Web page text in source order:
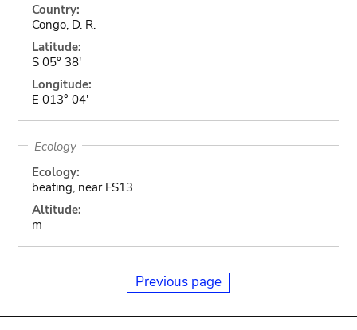
Country:
Congo, D. R.
Latitude:
S 05° 38'
Longitude:
E 013° 04'
Ecology
Ecology:
beating, near FS13
Altitude:
m
Previous page